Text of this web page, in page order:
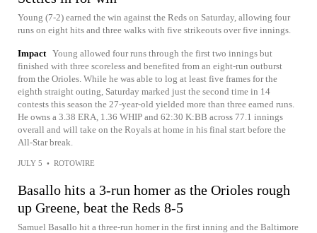
Young (7-2) earned the win against the Reds on Saturday, allowing four
runs on eight hits and three walks with five strikeouts over five innings.
Impact Young allowed four runs through the first two innings but
finished with three scoreless and benefited from an eight-run outburst
from the Orioles. While he was able to log at least five frames for the
eighth straight outing, Saturday marked just the second time in 14
contests this season the 27-year-old yielded more than three earned runs.
He owns a 3.38 ERA, 1.36 WHIP and 62:30 K:BB across 77.1 innings
overall and will take on the Royals at home in his final start before the
All-Star break.
JULY 5 • ROTOWIRE
Basallo hits a 3-run homer as the Orioles rough
up Greene, beat the Reds 8-5
Samuel Basallo hit a three-run homer in the first inning and the Baltimore